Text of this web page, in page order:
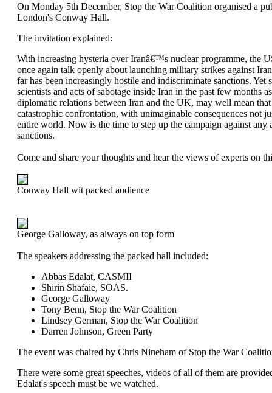
On Monday 5th December, Stop the War Coalition organised a
London's Conway Hall.
The invitation explained:
With increasing hysteria over Iranâ€™s nuclear programme, the
once again talk openly about launching military strikes against
far has been increasingly hostile and indiscriminate sanctions. Yet
scientists and acts of sabotage inside Iran in the past few months
diplomatic relations between Iran and the UK, may well mean
catastrophic confrontation, with unimaginable consequences not
entire world. Now is the time to step up the campaign against any
sanctions.
Come and share your thoughts and hear the views of experts on
Conway Hall wit packed audience
George Galloway, as always on top form
The speakers addressing the packed hall included:
Abbas Edalat, CASMII
Shirin Shafaie, SOAS.
George Galloway
Tony Benn, Stop the War Coalition
Lindsey German, Stop the War Coalition
Darren Johnson, Green Party
The event was chaired by Chris Nineham of Stop the War
There were some great speeches, videos of all of them are
Edalat's speech must be we watched.